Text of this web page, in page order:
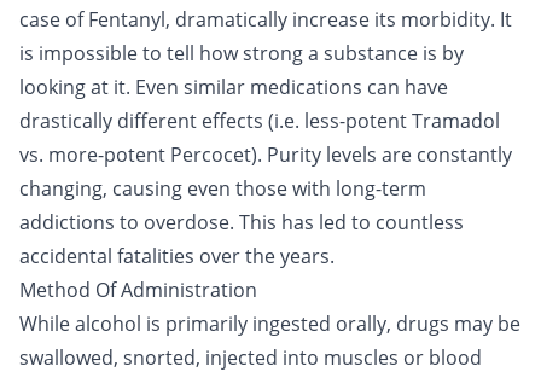
case ofFentanyl, dramatically increase its morbidity. It
is impossible to tell how strong a substance is by
looking at it. Even similar medications can have
drastically different effects (i.e. less-potentTramadol
vs. more-potent Percocet). Purity levels are constantly
changing, causing even those with long-term
addictions to overdose. This has led to countless
accidental fatalities over the years.
Method Of Administration
While alcohol is primarily ingested orally, drugs may be
swallowed, snorted, injected into muscles or blood